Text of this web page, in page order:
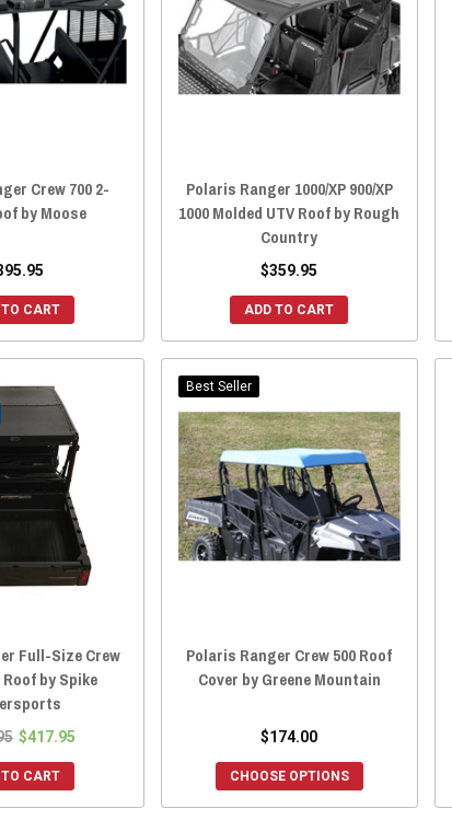
Crew 700 2-
by Moose
TO CART
Polaris Ranger 1000/XP 900/XP
1000 Molded UTV Roof by Rough
Country
$359.95
ADD TO CART
Full-Size Crew
Roof by Spike
$417.95
TO CART
Best Seller
Polaris Ranger Crew 500 Roof
Cover by Greene Mountain
$174.00
CHOOSE OPTIONS